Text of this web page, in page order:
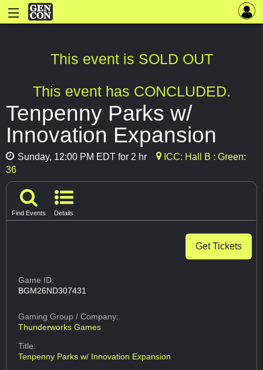
This event is SOLD OUT
This event has CONCLUDED.
Tenpenny Parks w/
Innovation Expansion
Sunday, 12:00 PM EDT for 2 hr
ICC: Hall B : Green:
36
Find Events Details
Get Tickets
Game ID:
BGM26ND307431
Gaming Group/ Company:
Thunderworks Games
Title:
Tenpenny Parks w/ Innovation Expansion